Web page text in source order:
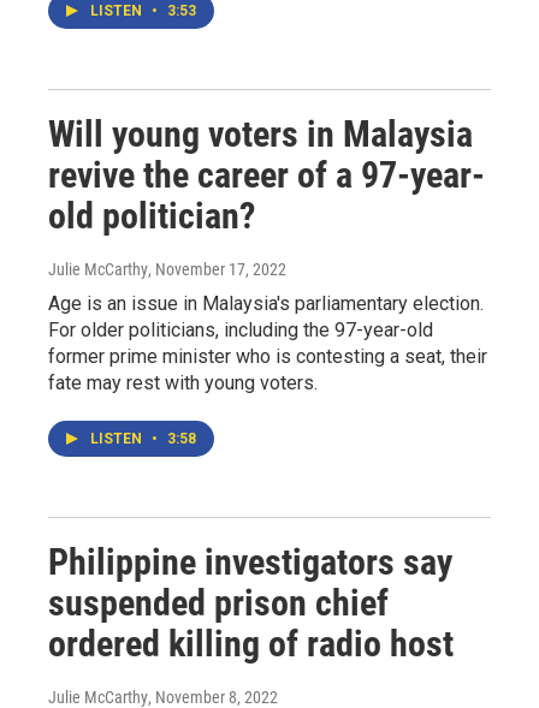
LISTEN • 3:53
Will young voters in Malaysia
revive the career of a 97-year-
old politician?
Julie McCarthy, November 17, 2022
Age is an issue in Malaysia's parliamentary election.
For older politicians, including the 97-year-old
former prime minister who is contesting a seat, their
fate may rest with young voters.
LISTEN • 3:58
Philippine investigators say
suspended prison chief
ordered killing of radio host
Julie McCarthy, November 8, 2022